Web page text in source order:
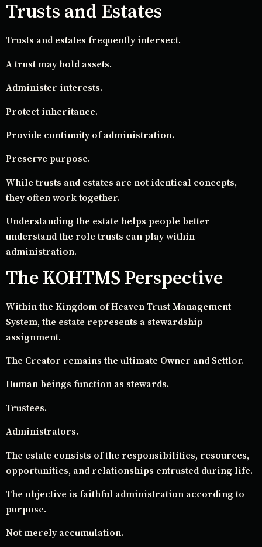
Trusts and Estates
Trusts and estates frequently intersect.
A trust may hold assets.
Administer interests.
Protect inheritance.
Provide continuity of administration.
Preserve purpose.
While trusts and estates are not identical concepts,
they often work together.
Understanding the estate helps people better
understand the role trusts can play within
administration.
The KOHTMS Perspective
Within the Kingdom of Heaven Trust Management
System, the estate represents a stewardship
assignment.
The Creator remains the ultimate Owner and Settlor.
Human beings function as stewards.
Trustees.
Administrators.
The estate consists of the responsibilities, resources,
opportunities, and relationships entrusted during life.
The objective is faithful administration according to
purpose.
Not merely accumulation.